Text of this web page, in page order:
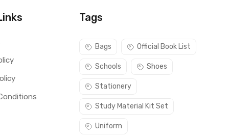
Tags
Bags Official Book List
Schools Shoes
Stationery
Study Material Kit Set
Uniform